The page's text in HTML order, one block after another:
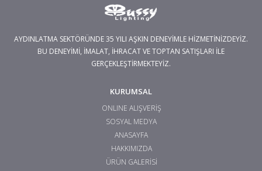
AYDINLATMA SEKTÖRÜNDE 35 YILI AŞKIN DENEYİMLE HİZMETİNİZDEYİZ.
BU DENEYİMİ, İMALAT, İHRACAT VE TOPTAN SATIŞLARI İLE
GERÇEKLEŞTİRMEKTEYİZ.
KURUMSAL
ONLINE ALIŞVERİŞ
SOSYAL MEDYA
ANASAYFA
HAKKIMIZDA
ÜRÜN GALERİSİ